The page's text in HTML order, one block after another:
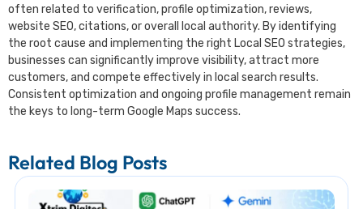
often related to verification, profile optimization, reviews,
website SEO, citations, or overall local authority. By identifying
the root cause and implementing the right Local SEO strategies,
businesses can significantly improve visibility, attract more
customers, and compete effectively in local search results.
Consistent optimization and ongoing profile management remain
the keys to long-term Google Maps success.
Related Blog Posts